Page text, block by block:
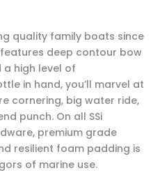
quality family boats since
features deep contour bow
a high level of
in hand, you’ll marvel at
cornering, big water ride,
punch. On all SSi
premium grade
resilient foam padding is
of marine use.